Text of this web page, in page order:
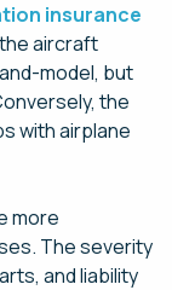
insurance
aircraft
model, but
the
with airplane
more
The severity
and liability